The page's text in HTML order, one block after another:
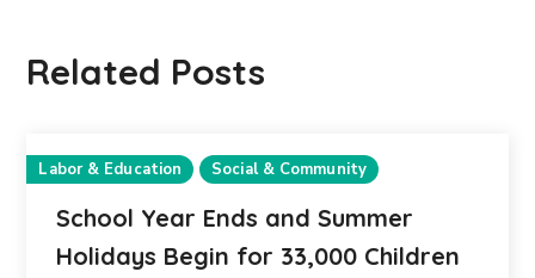
Related Posts
Labor & Education Social & Community
School Year Ends and Summer
Holidays Begin for 33,000 Children